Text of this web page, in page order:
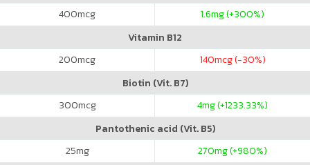
400mcg 1.6mg (+300%)
Vitamin B12
200mcg 140mcg (-30%)
Biotin (Vit. B7)
300mcg 4mg (+1233.33%)
Pantothenic acid (Vit. B5)
25mg 270mg (+980%)